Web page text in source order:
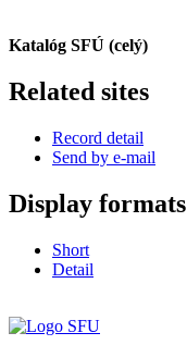
Katalóg SFÚ (celý)
Related sites
Record detail
Send by e-mail
Display formats
Short
Detail